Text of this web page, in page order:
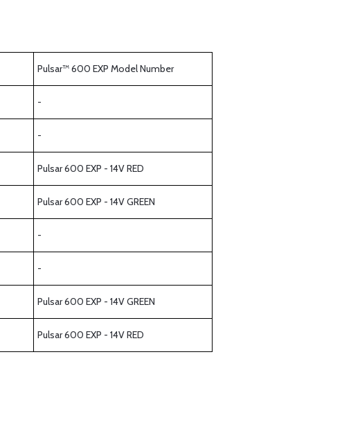
Pulsar™ 600 EXP Model Number
-
-
Pulsar 600 EXP - 14V RED
Pulsar 600 EXP - 14V GREEN
-
-
Pulsar 600 EXP - 14V GREEN
Pulsar 600 EXP - 14V RED